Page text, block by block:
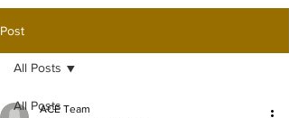
Post
All Posts
All Posts
ACE Team